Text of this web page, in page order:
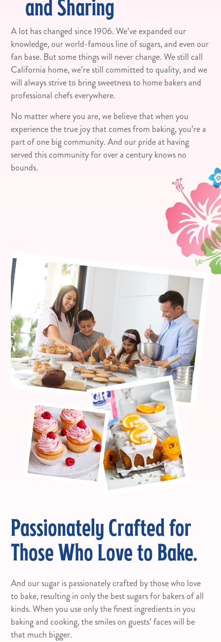
and Sharing
A lot has changed since 1906. We’ve expanded our
knowledge, our world-famous line of sugars, and even our
fan base. But some things will never change. We still call
California home, we’re still committed to quality, and we
will always strive to bring sweetness to home bakers and
professional chefs everywhere.
No matter where you are, we believe that when you
experience the true joy that comes from baking, you’re a
part of one big community. And our pride at having
served this community for over a century knows no
bounds.
Passionately Crafted for
Those Who Love to Bake.
And our sugar is passionately crafted by those who love
to bake, resulting in only the best sugars for bakers of all
kinds. When you use only the finest ingredients in you
baking and cooking, the smiles on guests’ faces will be
that much bigger.